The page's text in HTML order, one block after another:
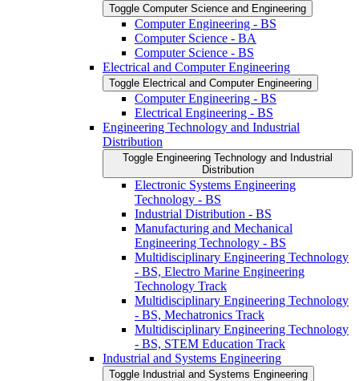
Toggle Computer Science and Engineering
Computer Engineering -​ BS
Computer Science -​ BA
Computer Science -​ BS
Electrical and Computer Engineering
Toggle Electrical and Computer Engineering
Computer Engineering -​ BS
Electrical Engineering -​ BS
Engineering Technology and Industrial
Distribution
Toggle Engineering Technology and Industrial
Distribution
Electronic Systems Engineering
Technology -​ BS
Industrial Distribution -​ BS
Manufacturing and Mechanical
Engineering Technology -​ BS
Multidisciplinary Engineering Technology
-​ BS, Electro Marine Engineering
Technology Track
Multidisciplinary Engineering Technology
-​ BS, Mechatronics Track
Multidisciplinary Engineering Technology
-​ BS, STEM Education Track
Industrial and Systems Engineering
Toggle Industrial and Systems Engineering